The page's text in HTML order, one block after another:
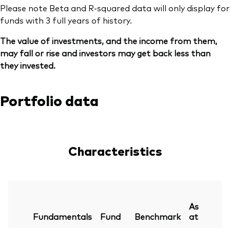
Please note Beta and R-squared data will only display for
funds with 3 full years of history.
The value of investments, and the income from them,
may fall or rise and investors may get back less than
they invested.
Portfolio data
Characteristics
Fundamentals Fund Benchmark
As
at